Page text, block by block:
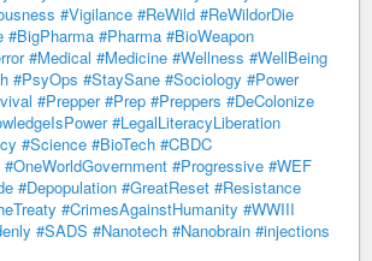
#Vigilance #ReWild #ReWildorDie
#BigPharma #Pharma #BioWeapon
#Medical #Medicine #Wellness #WellBeing
#PsyOps #StaySane #Sociology #Power
#Prepper #Prep #Preppers #DeColonize
#LegalLiteracyLiberation
#Science #BioTech #CBDC
#OneWorldGovernment #Progressive #WEF
#Depopulation #GreatReset #Resistance
#CrimesAgainstHumanity #WWIII
#SADS #Nanotech #Nanobrain #injections